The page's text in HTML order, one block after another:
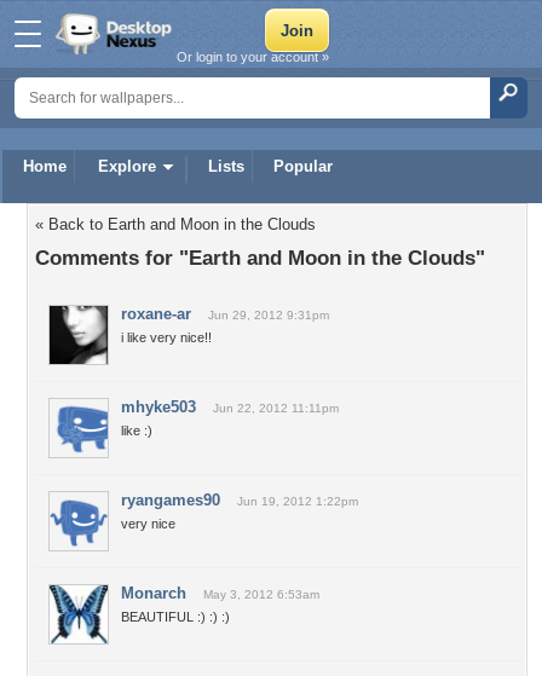
Home Explore Lists Popular
Or login to your account »
« Back to Earth and Moon in the Clouds
Comments for "Earth and Moon in the Clouds"
roxane-ar Jun 29, 2012 9:31pm
i like very nice!!
mhyke503 Jun 22, 2012 11:11pm
like :)
ryangames90 Jun 19, 2012 1:22pm
very nice
Monarch May 3, 2012 6:53am
BEAUTIFUL :) :) :)